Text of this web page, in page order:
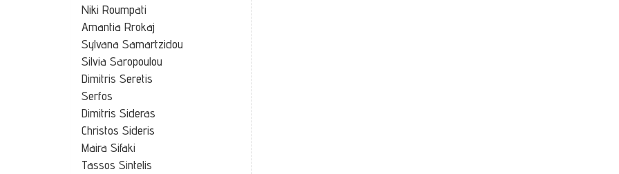
Niki Roumpati
Amantia Rrokaj
Sylvana Samartzidou
Silvia Saropoulou
Dimitris Seretis
Serfos
Dimitris Sideras
Christos Sideris
Maira Sifaki
Tassos Sintelis